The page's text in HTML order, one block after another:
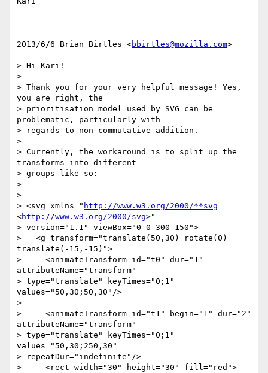
2013/6/6 Brian Birtles <bbirtles@mozilla.com>
> Hi Kari!
>
> Thank you for your very helpful message! Yes,
you are right, the
> prioritisation model used by SVG can be
problematic, particularly with
> regards to non-commutative addition.
>
> Currently, the workaround is to split up the
transforms into different
> groups like so:
>
>
> <svg xmlns=" http://www.w3.org/2000/**svg
<http://www.w3.org/2000/svg>"
> version="1.1" viewBox="0 0 300 150">
>   <g transform="translate(50,30) rotate(0)
translate(-15,-15)">
>     <animateTransform id="t0" dur="1"
attributeName="transform"
> type="translate" keyTimes="0;1"
values="50,30;50,30"/>
>
>     <animateTransform id="t1" begin="1" dur="2"
attributeName="transform"
> type="translate" keyTimes="0;1"
values="50,30;250,30"
> repeatDur="indefinite"/>
>     <rect width="30" height="30" fill="red">